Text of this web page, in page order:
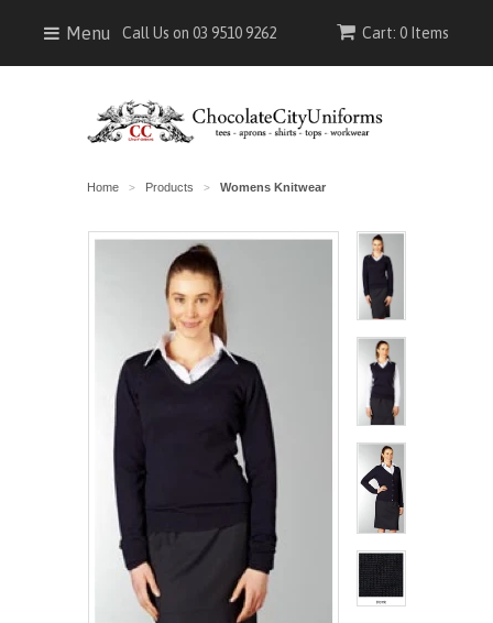
Menu Call Us on 03 9510 9262 Cart: 0 Items
Home > Products > Womens Knitwear